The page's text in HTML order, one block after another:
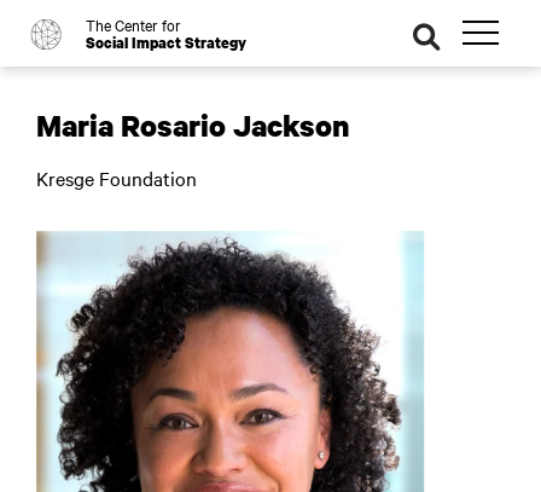
o The Center for
Social Impact Strategy
se
ar
ch
Maria Rosario Jackson
Kresge Foundation